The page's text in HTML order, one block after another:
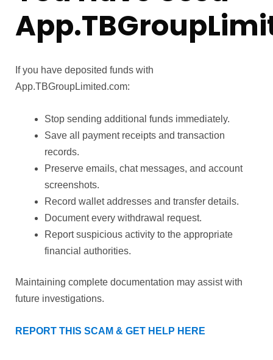
If you have deposited funds with
App.TBGroupLimited.com:
Stop sending additional funds immediately.
Save all payment receipts and transaction
records.
Preserve emails, chat messages, and account
screenshots.
Record wallet addresses and transfer details.
Document every withdrawal request.
Report suspicious activity to the appropriate
financial authorities.
Maintaining complete documentation may assist with
future investigations.
REPORT THIS SCAM & GET HELP HERE